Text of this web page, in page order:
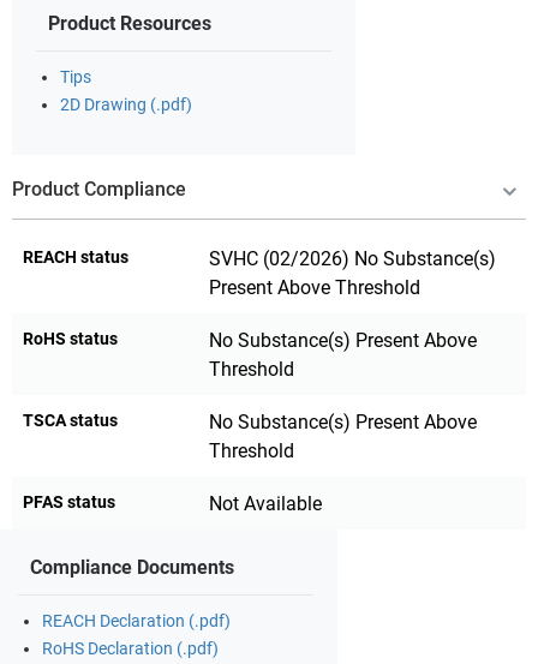
Product Resources
Tips
2D Drawing (.pdf)
Product Compliance
REACH status
SVHC (02/2026) No Substance(s)
Present Above Threshold
RoHS status
No Substance(s) Present Above
Threshold
TSCA status
No Substance(s) Present Above
Threshold
PFAS status Not Available
Compliance Documents
REACH Declaration (.pdf)
RoHS Declaration (.pdf)